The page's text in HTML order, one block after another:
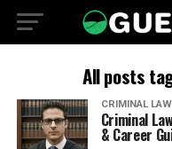
All posts
CRIMINAL LAW
Criminal
& Career